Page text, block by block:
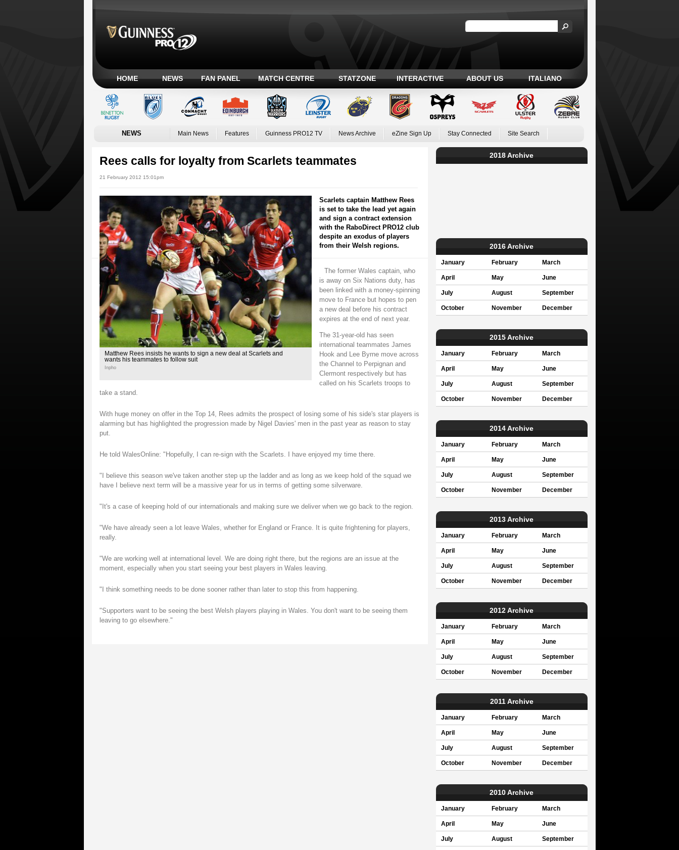
HOME NEWS FAN PANEL MATCH CENTRE STATZONE INTERACTIVE ABOUT US ITALIANO
NEWS Main News Features Guinness PRO12 TV News Archive eZine Sign Up Stay Connected Site Search
Rees calls for loyalty from Scarlets teammates
21 February 2012 15:01pm
Matthew Rees insists he wants to sign a new deal at Scarlets and
wants his teammates to follow suit
Inpho
Scarlets captain Matthew Rees
is set to take the lead yet again
and sign a contract extension
with the RaboDirect PRO12 club
despite an exodus of players
from their Welsh regions.
The former Wales captain, who
is away on Six Nations duty, has
been linked with a money-spinning
move to France but hopes to pen
a new deal before his contract
expires at the end of next year.
The 31-year-old has seen
international teammates James
Hook and Lee Byrne move across
the Channel to Perpignan and
Clermont respectively but has
called on his Scarlets troops to
take a stand.
With huge money on offer in the Top 14, Rees admits the prospect of losing some of his side's star players is
alarming but has highlighted the progression made by Nigel Davies' men in the past year as reason to stay
put.
He told WalesOnline: "Hopefully, I can re-sign with the Scarlets. I have enjoyed my time there.
"I believe this season we've taken another step up the ladder and as long as we keep hold of the squad we
have I believe next term will be a massive year for us in terms of getting some silverware.
"It's a case of keeping hold of our internationals and making sure we deliver when we go back to the region.
"We have already seen a lot leave Wales, whether for England or France. It is quite frightening for players,
really.
"We are working well at international level. We are doing right there, but the regions are an issue at the
moment, especially when you start seeing your best players in Wales leaving.
"I think something needs to be done sooner rather than later to stop this from happening.
"Supporters want to be seeing the best Welsh players playing in Wales. You don't want to be seeing them
leaving to go elsewhere."
2018 Archive
2016 Archive
January February March
April May June
July August September
October November December
2015 Archive
January February March
April May June
July August September
October November December
2014 Archive
January February March
April May June
July August September
October November December
2013 Archive
January February March
April May June
July August September
October November December
2012 Archive
January February March
April May June
July August September
October November December
2011 Archive
January February March
April May June
July August September
October November December
2010 Archive
January February March
April May June
July August September